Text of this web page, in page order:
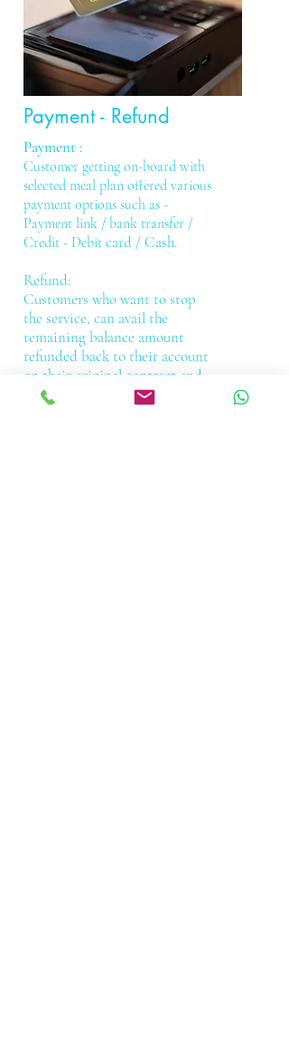
Payment - Refund
Payment :
Customer getting on-board with
selected meal plan offered various
payment options such as -
Payment link / bank transfer /
Credit - Debit card / Cash.
Refund:
Customers who want to stop
the service, can avail the
remaining balance amount
refunded back to their account
on their original contract end
date, please refer the refund